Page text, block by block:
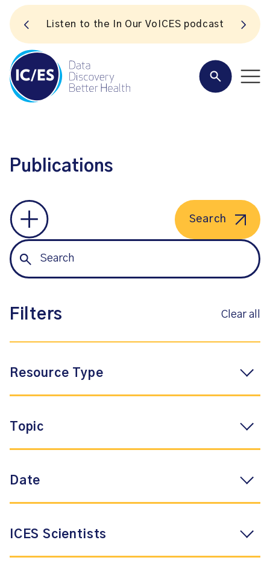
Listen to the In Our VoICES podcast
Publications
Search
Filters Clear all
Resource Type
Topic
Date
ICES Scientists